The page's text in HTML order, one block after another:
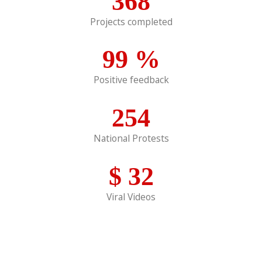
Projects completed
99 %
Positive feedback
254
National Protests
$ 32
Viral Videos